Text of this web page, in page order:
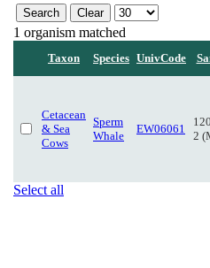
1 organism matched
Taxon Species UnivCode
Cetacean
& Sea
Cows
Sperm
Whale
EW06061
2
Select all